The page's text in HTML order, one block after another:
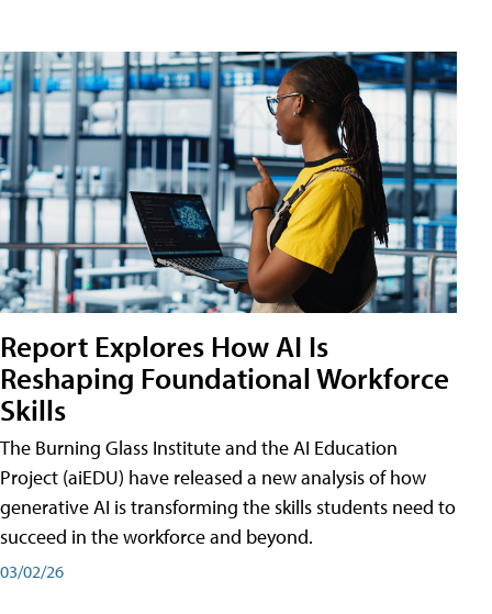
Report Explores How AI Is
Reshaping Foundational Workforce
Skills
The Burning Glass Institute and the AI Education
Project (aiEDU) have released a new analysis of how
generative AI is transforming the skills students need to
succeed in the workforce and beyond.
03/02/26